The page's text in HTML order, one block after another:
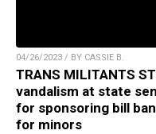
04/26/2023 / BY CASSIE B.
TRANS MILITANTS
vandalism at state
for sponsoring bill
for minors